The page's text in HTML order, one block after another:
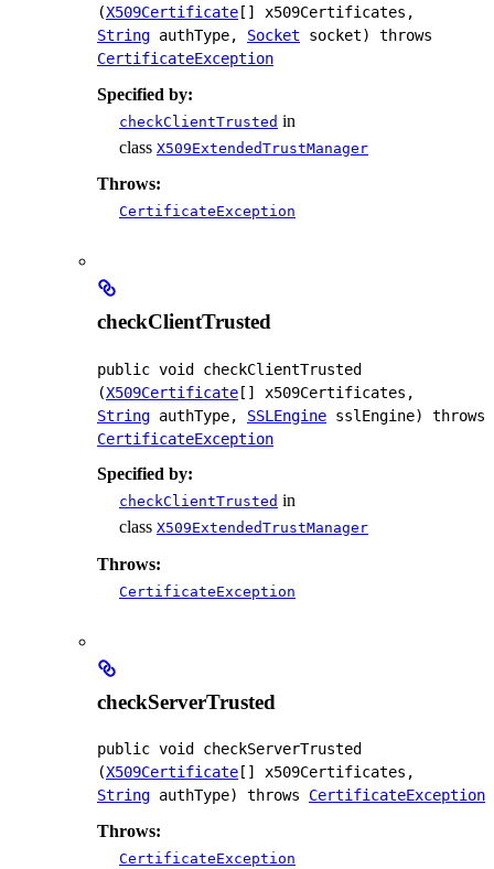
(X509Certificate
String authType, Socket socket)
CertificateException
Specified by:
checkClientTrusted in
class X509ExtendedTrustManager
Throws:
CertificateException
checkClientTrusted
public void
checkClientTrusted
(X509Certificate
String authType, SSLEngine sslEngine)
CertificateException
Specified by:
checkClientTrusted in
class X509ExtendedTrustManager
Throws:
CertificateException
checkServerTrusted
public void
checkServerTrusted
(X509Certificate
String authType) throws CertificateException
Throws:
CertificateException